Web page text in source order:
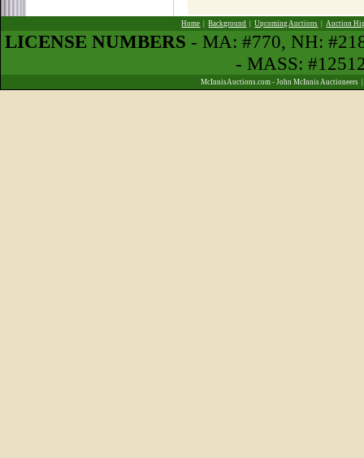
Home |Background |Upcoming Auctions |Auction
LICENSE NUMBERS - MA: #770, NH:
- MASS:
McInnisAuctions.com - John McInnis